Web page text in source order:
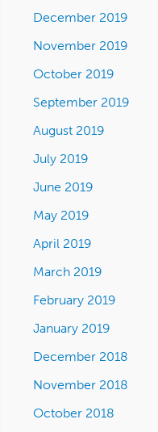
December 2019
November 2019
October 2019
September 2019
August 2019
July 2019
June 2019
May 2019
April 2019
March 2019
February 2019
January 2019
December 2018
November 2018
October 2018